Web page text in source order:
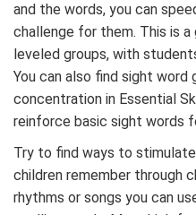
and the words, you can
challenge for them. This is
leveled groups, with
You can also find sight word
concentration in Essential
reinforce basic sight words
Try to find ways to
children remember through
rhythms or songs you can